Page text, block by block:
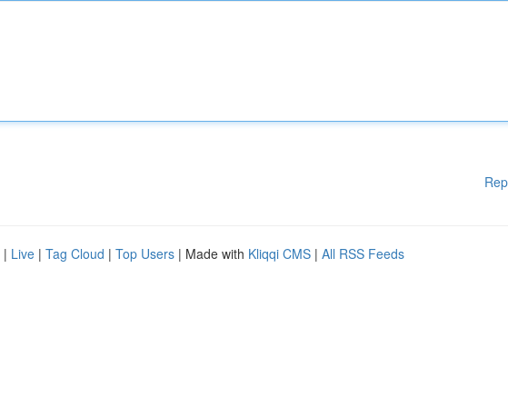
| Live | Tag Cloud | Top Users | Made with Kliqqi CMS | All RSS Feeds